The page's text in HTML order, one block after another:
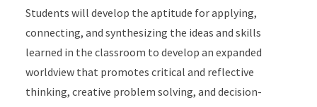
Students will develop the aptitude for applying,
connecting, and synthesizing the ideas and skills
learned in the classroom to develop an expanded
worldview that promotes critical and reflective
thinking, creative problem solving, and decision-